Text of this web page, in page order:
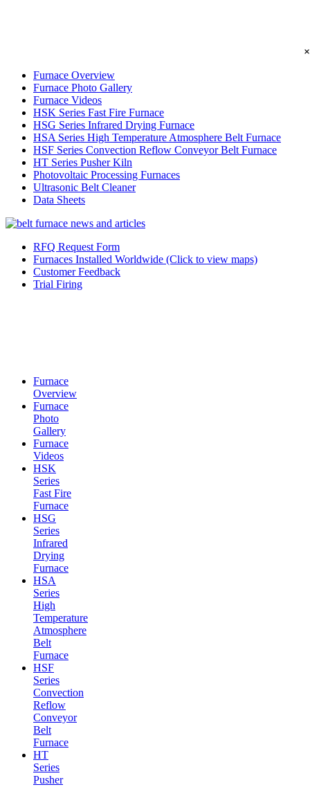
×
Furnace Overview
Furnace Photo Gallery
Furnace Videos
HSK Series Fast Fire Furnace
HSG Series Infrared Drying Furnace
HSA Series High Temperature Atmosphere Belt Furnace
HSF Series Convection Reflow Conveyor Belt Furnace
HT Series Pusher Kiln
Photovoltaic Processing Furnaces
Ultrasonic Belt Cleaner
Data Sheets
RFQ Request Form
Furnaces Installed Worldwide (Click to view maps)
Customer Feedback
Trial Firing
Furnace
Overview
Furnace
Photo
Gallery
Furnace
Videos
HSK
Series
Fast Fire
Furnace
HSG
Series
Infrared
Drying
Furnace
HSA
Series
High
Temperature
Atmosphere
Belt
Furnace
HSF
Series
Convection
Reflow
Conveyor
Belt
Furnace
HT
Series
Pusher